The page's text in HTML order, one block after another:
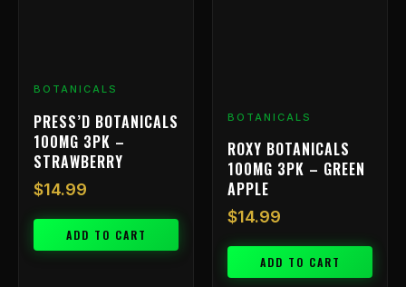
BOTANICALS
PRESS’D BOTANICALS
100MG 3PK –
STRAWBERRY
$14.99
ADD TO CART
BOTANICALS
ROXY BOTANICALS
100MG 3PK – GREEN
APPLE
$14.99
ADD TO CART